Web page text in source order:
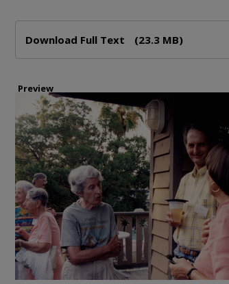
Download Full Text (23.3 MB)
Preview